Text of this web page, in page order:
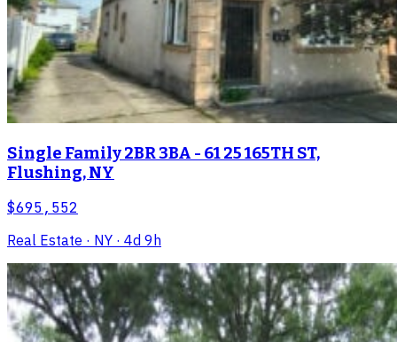
Single Family 2BR 3BA - 61 25 165TH ST,
Flushing, NY
$695,552
Real Estate · NY · 4d 9h